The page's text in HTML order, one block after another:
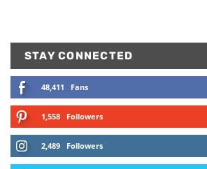
STAY CONNECTED
48,411 Fans
1,558 Followers
2,489 Followers